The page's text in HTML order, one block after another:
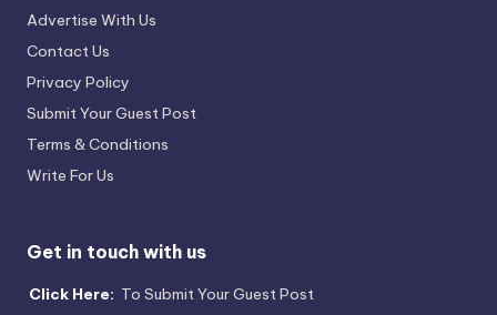
Advertise With Us
Contact Us
Privacy Policy
Submit Your Guest Post
Terms & Conditions
Write For Us
Get in touch with us
Click Here: To Submit Your Guest Post